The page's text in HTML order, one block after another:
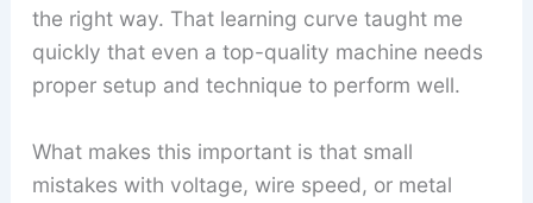
the right way. That learning curve taught me
quickly that even a top-quality machine needs
proper setup and technique to perform well.
What makes this important is that small
mistakes with voltage, wire speed, or metal